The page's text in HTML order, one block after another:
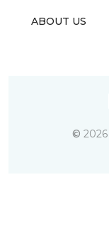
ABOUT US
© 2026